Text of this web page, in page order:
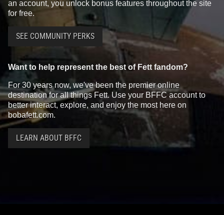
an account, you unlock bonus features throughout the site
for free.
SEE COMMUNITY PERKS
Want to help represent the best of Fett fandom?
For 30 years now, we've been the premier online
destination for all things Fett. Use your BFFC account to
better interact, explore, and enjoy the most here on
bobafett.com.
LEARN ABOUT BFFC